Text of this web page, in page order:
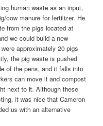
human waste as an input,
cow manure for fertilizer. He
from the pigs located at
we could build a new
approximately 20 pigs
the pig waste is pushed
of the pens, and it falls into
can move it and compost
next to it. Although these
it was nice that Cameron
us with an alternative